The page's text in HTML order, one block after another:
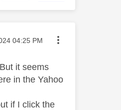
on
04:25 PM
it seems
in the Yahoo
if I click the